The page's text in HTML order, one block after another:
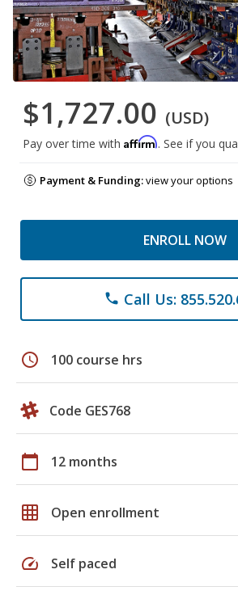
$1,727.00 (USD)
Pay over time with Affirm. See if you
Payment & Funding:view your options
ENROLL NOW
phone Call Us:
schedule 100 course hrs
Code GES768
calendar_today 12 months
grid_on Open enrollment
speed Self paced